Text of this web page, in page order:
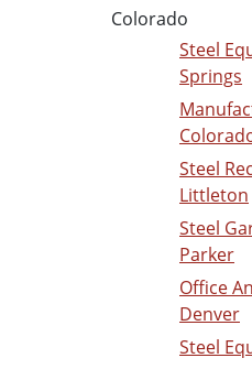
Colorado
Steel
Springs
Steel
Littleton
Steel
Parker
Office
Denver
Steel